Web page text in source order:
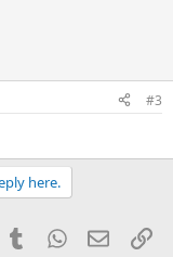
#3
here.
TumblrWhatsApp
Email